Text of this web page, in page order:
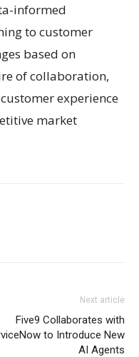
informed
to customer
based on
of collaboration,
experience
market
Next article
Five9 Collaborates with
to Introduce New
AI Agents